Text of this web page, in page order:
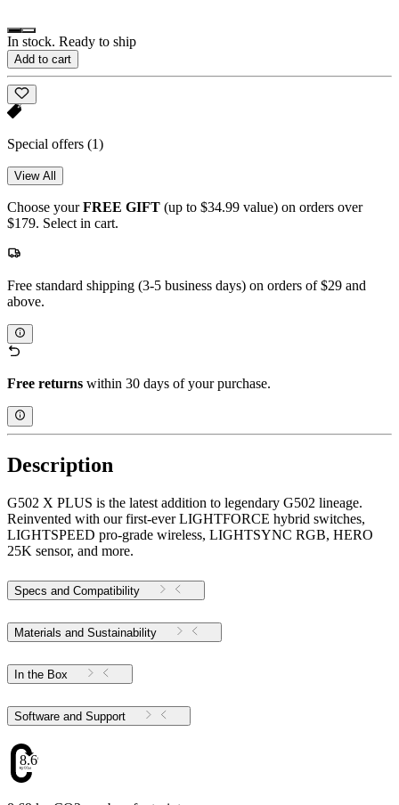
In stock. Ready to ship
Add to cart
Special offers (1)
View All
Choose yourFREE GIFT (up to $34.99 value) on orders over
$179. Select in cart.
Free standard shipping (3-5 business days) on orders of $29 and
above.
Free returns within 30 days of your purchase.
Description
G502 X PLUS is the latest addition to legendary G502 lineage.
Reinvented with our first-ever LIGHTFORCE hybrid switches,
LIGHTSPEED pro-grade wireless, LIGHTSYNC RGB, HERO
25K sensor, and more.
Specs and Compatibility
Materials and Sustainability
In the Box
Software and Support
8.69